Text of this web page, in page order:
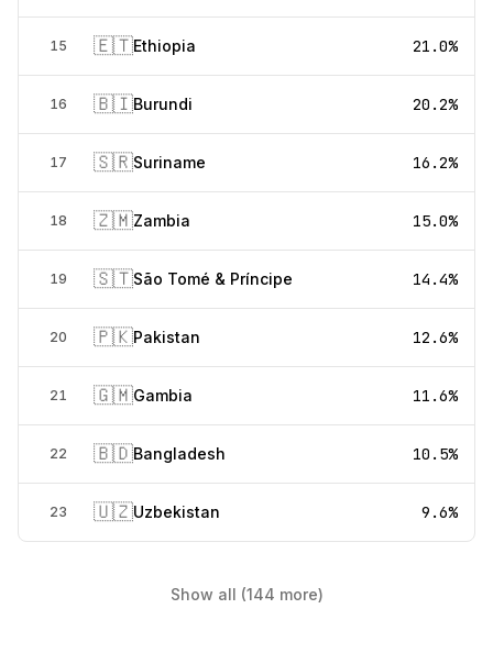
15 🇪🇹Ethiopia 21.0%
16 🇧🇮Burundi 20.2%
17 🇸🇷Suriname 16.2%
18 🇿🇲Zambia 15.0%
19 🇸🇹São Tomé & Príncipe 14.4%
20 🇵🇰Pakistan 12.6%
21 🇬🇲Gambia 11.6%
22 🇧🇩Bangladesh 10.5%
23 🇺🇿Uzbekistan 9.6%
Show all (144 more)